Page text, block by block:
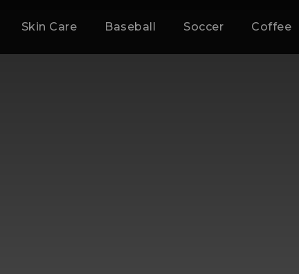
Skin Care Baseball Soccer Coffee